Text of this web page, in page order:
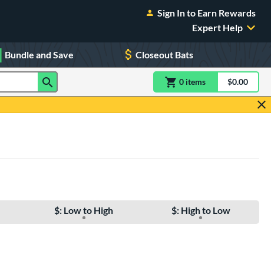
Sign In to Earn Rewards
Expert Help
Bundle and Save Closeout Bats
0 itemsitem(s) in$0.00
$: Low to High $: High to Low